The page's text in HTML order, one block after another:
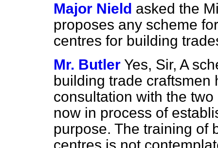
Major Nield asked the
proposes any scheme
centres for building
Mr. Butler Yes, Sir, A
building trade craftsmen
consultation with the
now in process of
purpose. The training of